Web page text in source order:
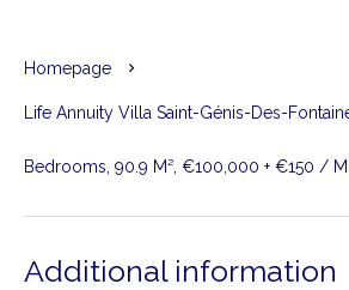
Homepage
Life Annuity Villa Saint-Génis-Des-
Bedrooms, 90.9 M², €100,000 + €150 /
Additional information